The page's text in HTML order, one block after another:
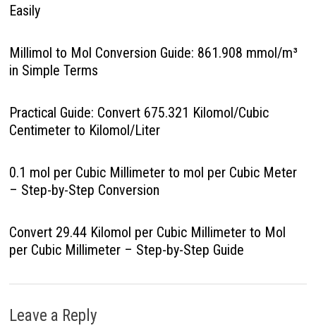
Easily
Millimol to Mol Conversion Guide: 861.908 mmol/m³
in Simple Terms
Practical Guide: Convert 675.321 Kilomol/Cubic
Centimeter to Kilomol/Liter
0.1 mol per Cubic Millimeter to mol per Cubic Meter
– Step-by-Step Conversion
Convert 29.44 Kilomol per Cubic Millimeter to Mol
per Cubic Millimeter – Step-by-Step Guide
Leave a Reply